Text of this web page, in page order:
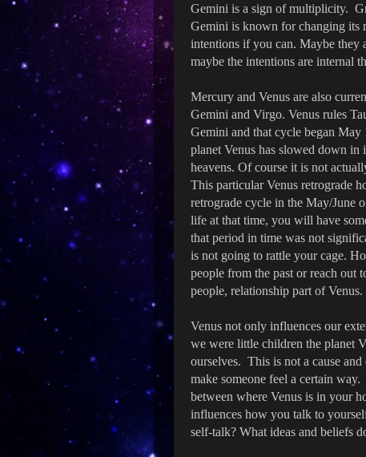
Gemini is a sign of multiplicity.
Gemini is known for changing its
intentions if you can. Maybe they
maybe the intentions are internal
Mercury and Venus are also
Gemini and Virgo. Venus rules
Gemini and that cycle began
planet Venus has slowed down in
heavens. Of course it is not
This particular Venus retrograde
retrograde cycle in the May/June
life at that time, you will have
that period in time was not
is not going to rattle your cage.
people from the past or reach
people, relationship part of Venus.
Venus not only influences our
we were little children the planet
ourselves. This is not a cause
make someone feel a certain
between where Venus is in your
influences how you talk to
self-talk? What ideas and beliefs